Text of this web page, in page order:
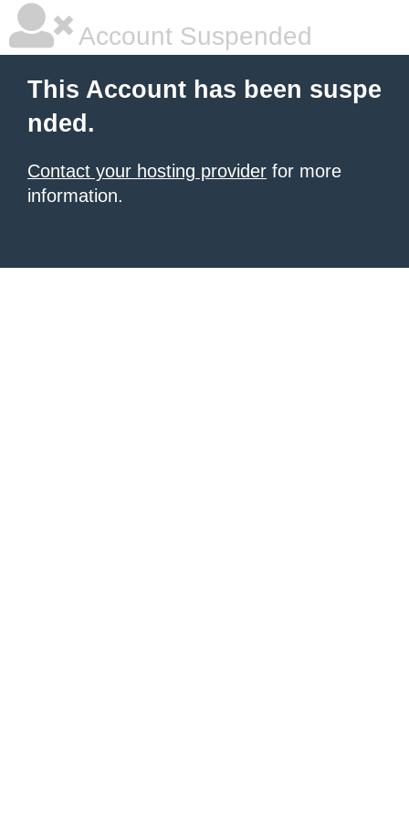
Account Suspended
This Account has been suspe
nded.
Contact your hosting provider for more
information.